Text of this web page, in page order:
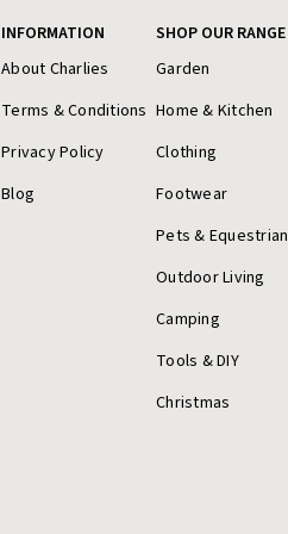
INFORMATION
About Charlies
Terms & Conditions
Privacy Policy
Blog
SHOP OUR RANGE
Garden
Home & Kitchen
Clothing
Footwear
Pets & Equestrian
Outdoor Living
Camping
Tools & DIY
Christmas